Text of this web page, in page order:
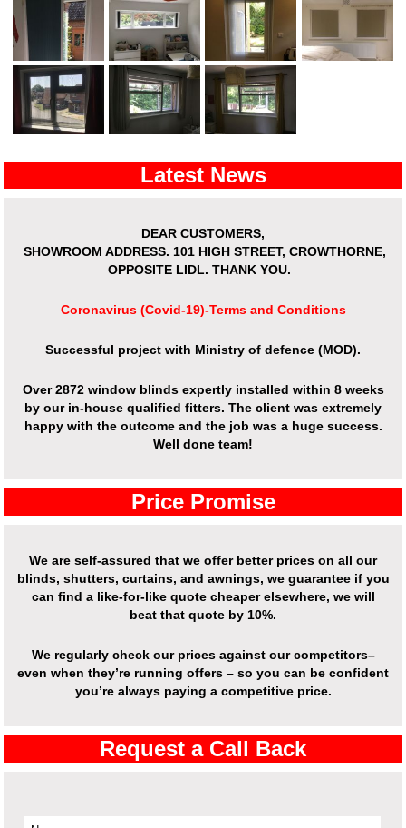
Latest News
DEAR CUSTOMERS,
SHOWROOM ADDRESS. 101 HIGH STREET, CROWTHORNE,
OPPOSITE LIDL. THANK YOU.
Coronavirus (Covid-19)-Terms and Conditions
Successful project with Ministry of defence (MOD).
Over2872 window blinds expertly installed within 8 weeks
by our in-house qualified fitters. The client was extremely
happy with the outcome and the job was a huge success.
Well done team!
Price Promise
We are self-assured that we offer better prices on all our
blinds, shutters, curtains, and awnings, we guarantee if you
can find a like-for-like quote cheaper elsewhere, we will
beat that quote by 10%.
We regularly check our prices against our competitors–
even when they’re running offers – so you can be confident
you’re always paying a competitive price.
Request a Call Back